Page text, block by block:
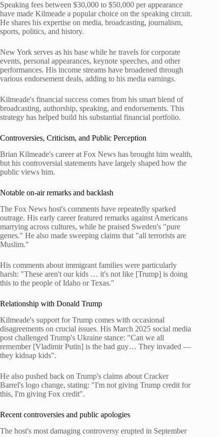
Speaking fees between $30,000 to $50,000 per appearance
have made Kilmeade a popular choice on the speaking circuit.
He shares his expertise on media, broadcasting, journalism,
sports, politics, and history.
New York serves as his base while he travels for corporate
events, personal appearances, keynote speeches, and other
performances. His income streams have broadened through
various endorsement deals, adding to his media earnings.
Kilmeade's financial success comes from his smart blend of
broadcasting, authorship, speaking, and endorsements. This
strategy has helped build his substantial financial portfolio.
Controversies, Criticism, and Public Perception
Brian Kilmeade's career at Fox News has brought him wealth,
but his controversial statements have largely shaped how the
public views him.
Notable on-air remarks and backlash
The Fox News host's comments have repeatedly sparked
outrage. His early career featured remarks against Americans
marrying across cultures, while he praised Sweden's "pure
genes." He also made sweeping claims that "all terrorists are
Muslim."
His comments about immigrant families were particularly
harsh: "These aren't our kids … it's not like [Trump] is doing
this to the people of Idaho or Texas."
Relationship with Donald Trump
Kilmeade's support for Trump comes with occasional
disagreements on crucial issues. His March 2025 social media
post challenged Trump's Ukraine stance: "Can we all
remember [Vladimir Putin] is the bad guy… They invaded —
they kidnap kids".
He also pushed back on Trump's claims about Cracker
Barrel's logo change, stating: "I'm not giving Trump credit for
this, I'm giving Fox credit".
Recent controversies and public apologies
The host's most damaging controversy erupted in September